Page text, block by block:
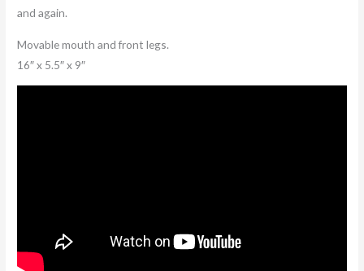
and again.
Movable mouth and front legs.
16″ x 5.5″ x 9″